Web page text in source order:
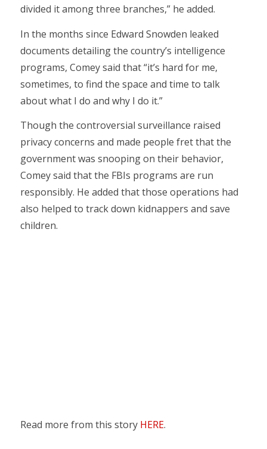
divided it among three branches,” he added.
In the months since Edward Snowden leaked
documents detailing the country’s intelligence
programs, Comey said that “it’s hard for me,
sometimes, to find the space and time to talk
about what I do and why I do it.”
Though the controversial surveillance raised
privacy concerns and made people fret that the
government was snooping on their behavior,
Comey said that the FBIs programs are run
responsibly. He added that those operations had
also helped to track down kidnappers and save
children.
Read more from this story HERE.